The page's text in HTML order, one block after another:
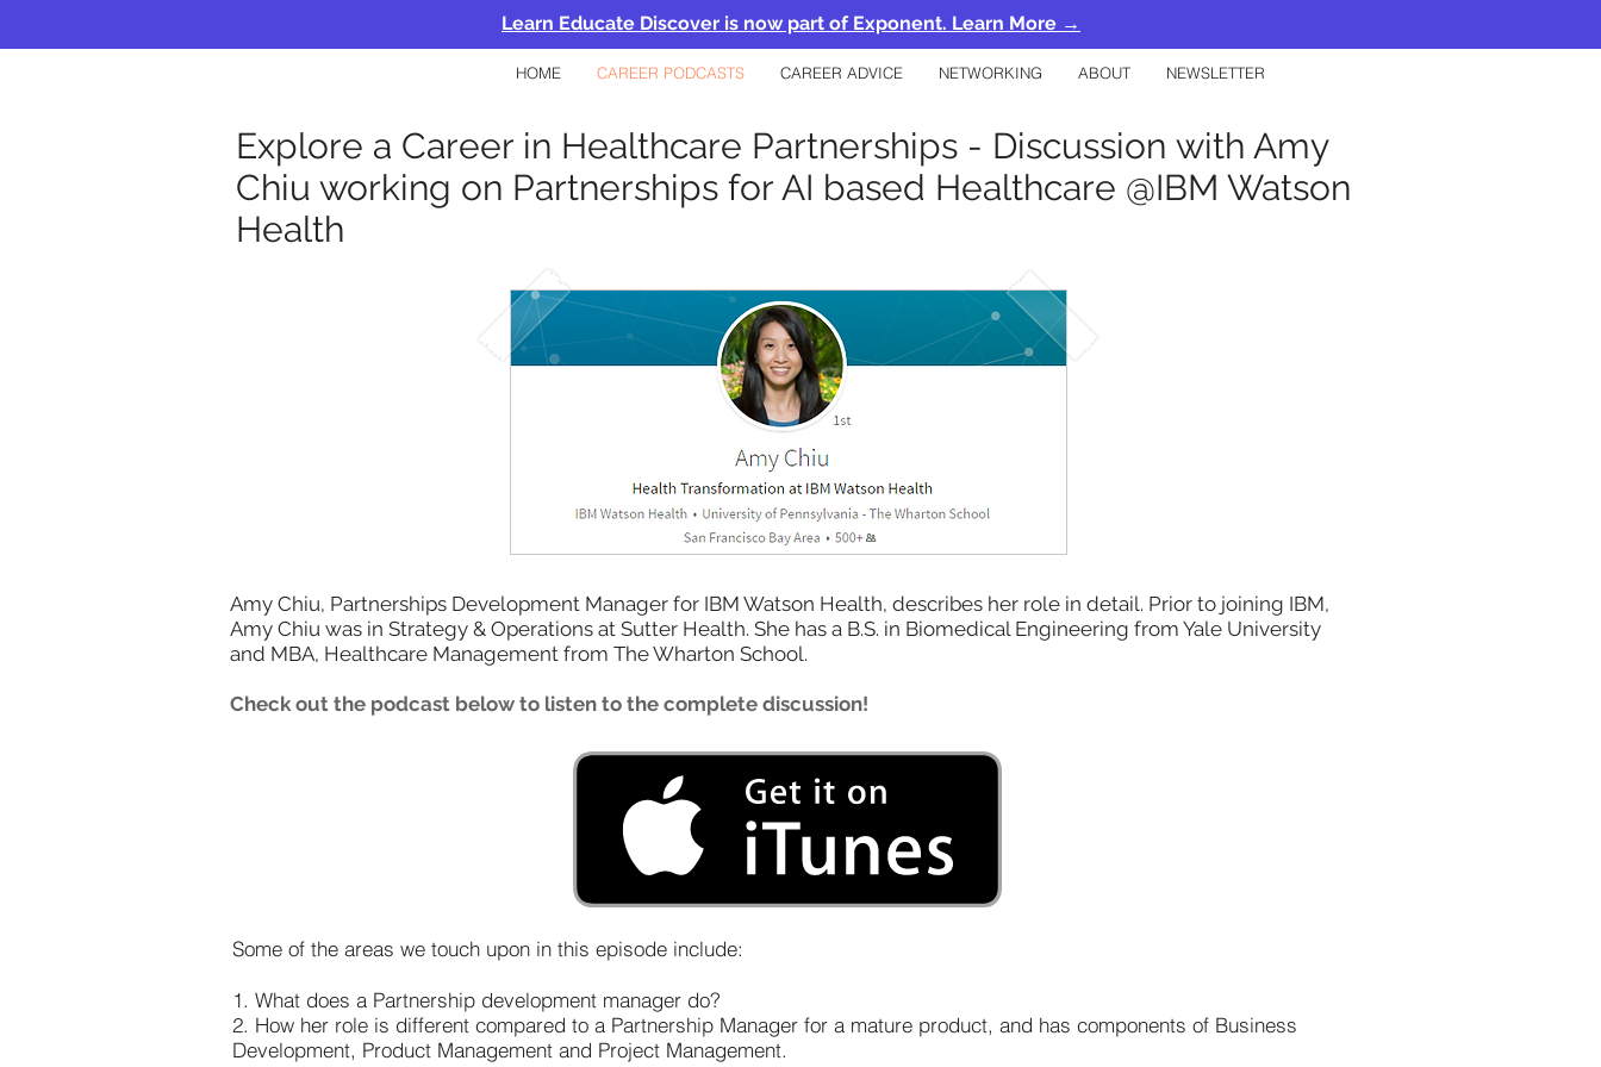
Learn Educate Discover is now part of Exponent. Learn More →
HOME CAREER PODCASTS CAREER ADVICE NETWORKING ABOUT NEWSLETTER
Explore a Career in Healthcare Partnerships - Discussion with Amy
Chiu working on Partnerships for AI based Healthcare @IBM Watson
Health
Amy Chiu, Partnerships Development Manager for IBM Watson Health, describes her role in detail. Prior to joining IBM,
Amy Chiu was in Strategy & Operations at Sutter Health. She has a B.S. in Biomedical Engineering from Yale University
and MBA, Healthcare Management from The Wharton School.
Check out the podcast below to listen to the complete discussion!
Some of the areas we touch upon in this episode include:
1. What does a Partnership development manager do?
2. How her role is different compared to a Partnership Manager for a mature product, and has components of Business
Development, Product Management and Project Management.